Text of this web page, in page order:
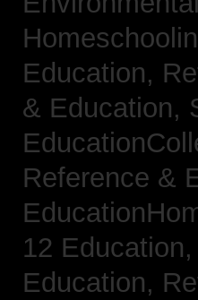
Education,
& Education,
Reference &
12 Education,
Education,